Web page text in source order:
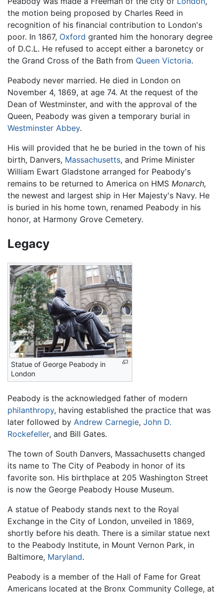
the motion being proposed by Charles Reed in
recognition of his financial contribution to London's
poor. In 1867, Oxford granted him the honorary degree
of D.C.L. He refused to accept either a baronetcy or
the Grand Cross of the Bath from Queen Victoria.
Peabody never married. He died in London on
November 4, 1869, at age 74. At the request of the
Dean of Westminster, and with the approval of the
Queen, Peabody was given a temporary burial in
Westminster Abbey.
His will provided that he be buried in the town of his
birth, Danvers, Massachusetts, and Prime Minister
William Ewart Gladstone arranged for Peabody's
remains to be returned to America on HMS Monarch,
the newest and largest ship in Her Majesty's Navy. He
is buried in his home town, renamed Peabody in his
honor, at Harmony Grove Cemetery.
Legacy
Statue of George Peabody in
London
Peabody is the acknowledged father of modern
philanthropy, having established the practice that was
later followed by Andrew Carnegie, John D.
Rockefeller, and Bill Gates.
The town of South Danvers, Massachusetts changed
its name to The City of Peabody in honor of its
favorite son. His birthplace at 205 Washington Street
is now the George Peabody House Museum.
A statue of Peabody stands next to the Royal
Exchange in the City of London, unveiled in 1869,
shortly before his death. There is a similar statue next
to the Peabody Institute, in Mount Vernon Park, in
Baltimore, Maryland.
Peabody is a member of the Hall of Fame for Great
Americans located at the Bronx Community College, at